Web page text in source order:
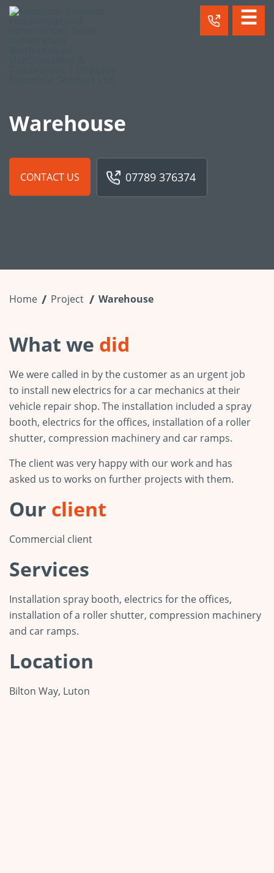
☰
Warehouse
CONTACT US 07789 376374
Home Project Warehouse
What we did
We were called in by the customer as an urgent job
to install new electrics for a car mechanics at their
vehicle repair shop. The installation included a spray
booth, electrics for the offices, installation of a roller
shutter, compression machinery and car ramps.
The client was very happy with our work and has
asked us to works on further projects with them.
Our client
Commercial client
Services
Installation spray booth, electrics for the offices,
installation of a roller shutter, compression machinery
and car ramps.
Location
Bilton Way, Luton